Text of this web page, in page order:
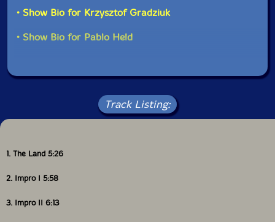
fully convincing "Lunatic", a "traditional" track with the
improvisation -- reminding me of Frank Zappa & Jean
• Show Bio for Krzysztof Gradziuk
• Show Bio for Pablo Held
Track Listing:
1. The Land 5:26
2. Impro I 5:58
3. Impro II 6:13